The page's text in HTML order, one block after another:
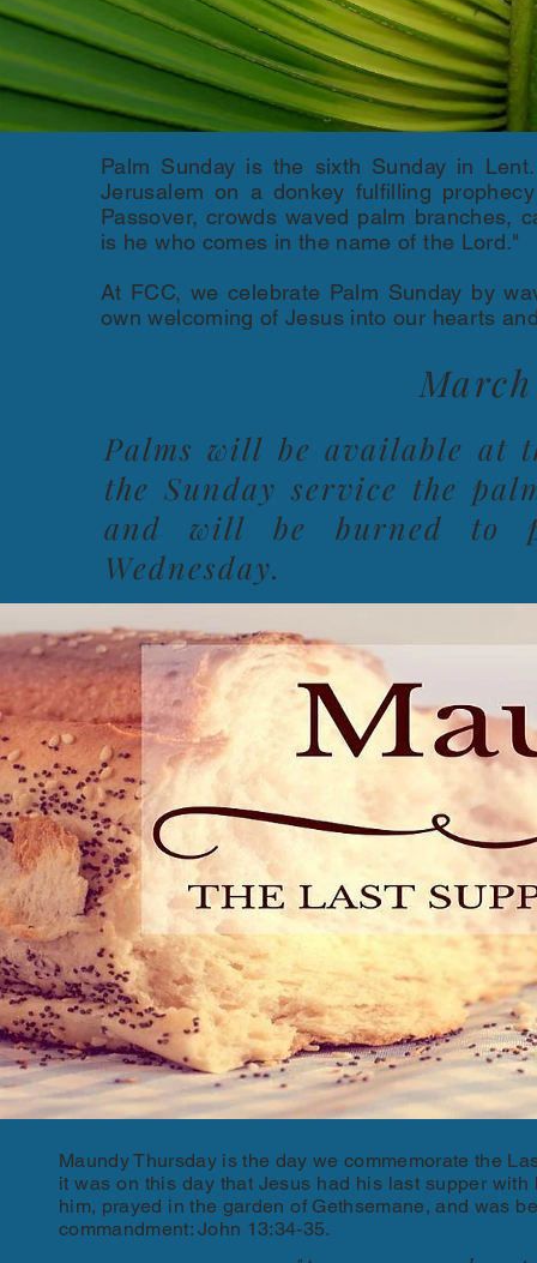
Palm Sunday is the sixth Sunday in
Jerusalem on a donkey fulfilling
Passover, crowds waved palm branches,
is he who comes in the name of the Lord."
At FCC, we celebrate Palm Sunday by
own welcoming of Jesus into our hearts
Palms will be available at
the Sunday service the
and will be burned to
Wednesday.
Maundy Thursday is the day we commemorate the
it was on this day that Jesus had his last supper
him, prayed in the garden of Gethsemane, and was
commandment: John 13:34-35.